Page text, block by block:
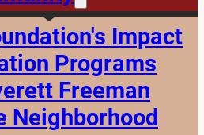
Impact
Programs
Freeman
Neighborhood